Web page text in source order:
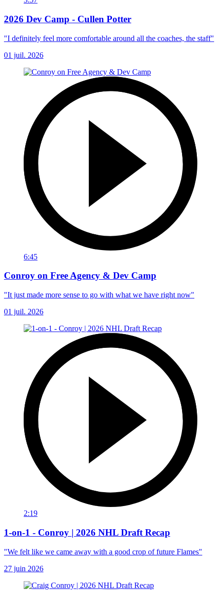
2026 Dev Camp - Cullen Potter
"I definitely feel more comfortable around all the coaches, the staff"
01 juil. 2026
6:45
Conroy on Free Agency & Dev Camp
"It just made more sense to go with what we have right now"
01 juil. 2026
2:19
1-on-1 - Conroy | 2026 NHL Draft Recap
"We felt like we came away with a good crop of future Flames"
27 juin 2026